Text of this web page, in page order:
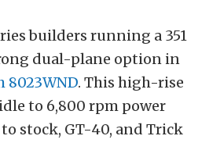
builders running a 351
dual-plane option in
8023WND. This high-rise
to 6,800 rpm power
stock, GT-40, and Trick